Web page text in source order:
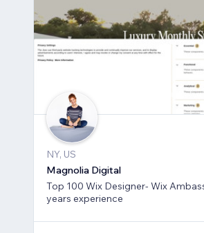
NY, US
Magnolia Digital
Top 100 Wix Designer- Wix
years experience